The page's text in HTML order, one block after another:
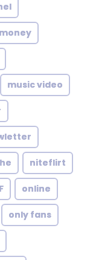
money
music video
niteflirt
online
only fans